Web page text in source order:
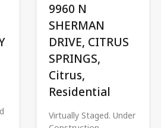
9960 N
SHERMAN
DRIVE, CITRUS
SPRINGS,
Citrus,
Residential
Virtually Staged. Under